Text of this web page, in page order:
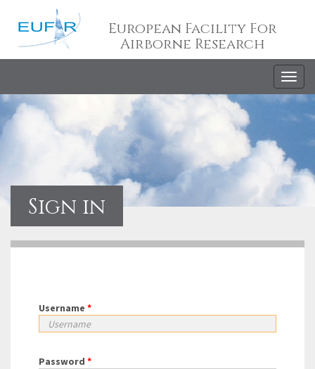
European Facility For
Airborne Research
Sign in
Username *
Password *